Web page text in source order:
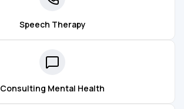
Speech Therapy
Consulting Mental Health